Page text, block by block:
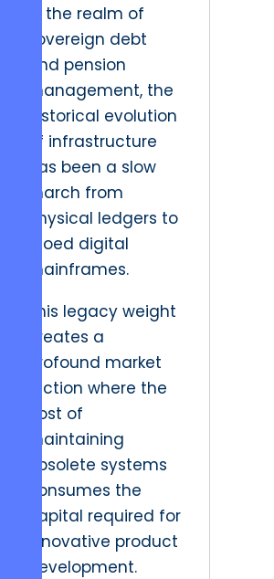
In the realm of
sovereign debt
and pension
management, the
historical evolution
of infrastructure
has been a slow
march from
physical ledgers to
siloed digital
mainframes.
This legacy weight
creates a
profound market
friction where the
cost of
maintaining
obsolete systems
consumes the
capital required for
innovative product
development.